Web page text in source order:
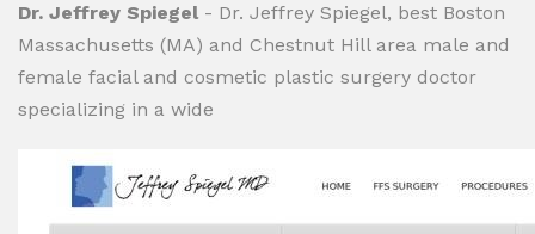
Dr. Jeffrey Spiegel- Dr. Jeffrey Spiegel, best Boston
Massachusetts (MA) and Chestnut Hill area male and
female facial and cosmetic plastic surgery doctor
specializing in a wide